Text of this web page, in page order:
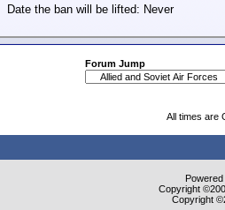
Date the ban will be lifted: Never
Forum Jump
All times are
Copyright
Copyright